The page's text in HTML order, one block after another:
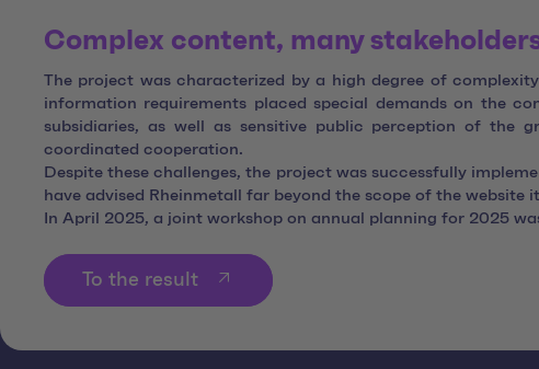
Complex content, many
The project was characterized by a high degree of
information requirements placed special demands on the
subsidiaries, as well as sensitive public perception of the
coordinated cooperation.
Despite these challenges, the project was successfully
have advised Rheinmetall far beyond the scope of the
In April 2025, a joint workshop on annual planning for 2025
To the result